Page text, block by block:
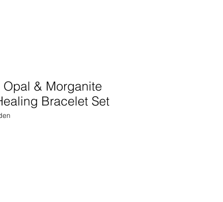
& Morganite
Bracelet Set